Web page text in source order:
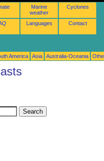
Marine
weather
Cyclones
Languages Contact
America Asia Australia-Oceania